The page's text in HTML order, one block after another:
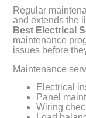
Regular
and extends the
Best Electrical
maintenance
issues before
Maintenance
Electrical
Panel
Wiring